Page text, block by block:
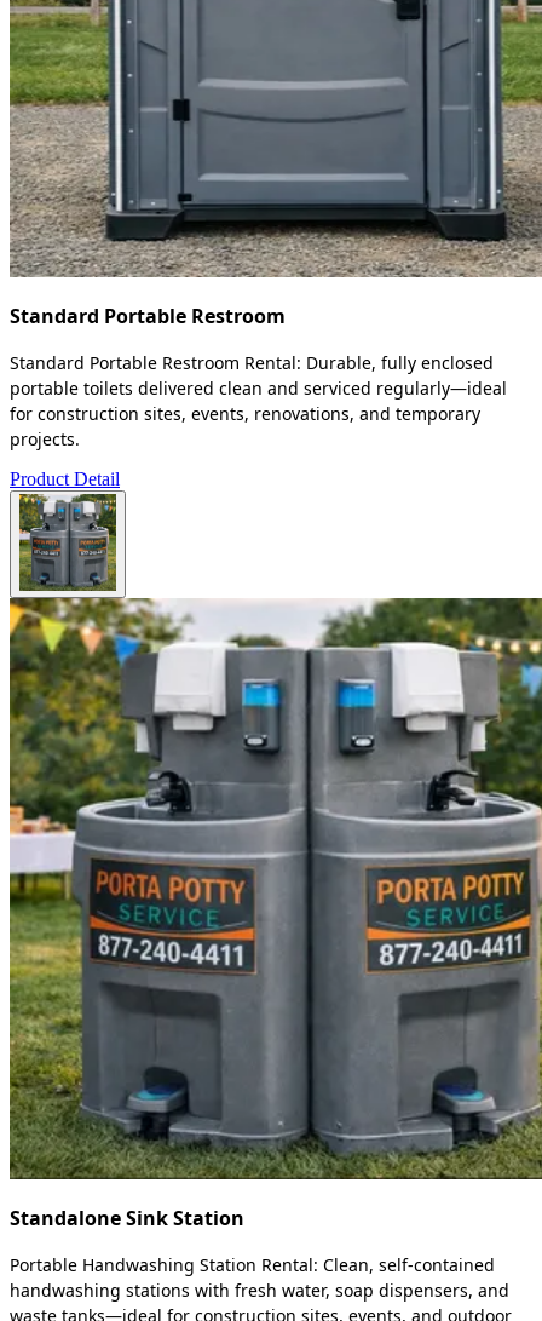
Standard Portable Restroom
Standard Portable Restroom Rental: Durable, fully enclosed
portable toilets delivered clean and serviced regularly—ideal
for construction sites, events, renovations, and temporary
projects.
Product Detail
Standalone Sink Station
Portable Handwashing Station Rental: Clean, self-contained
handwashing stations with fresh water, soap dispensers, and
waste tanks—ideal for construction sites, events, and outdoor